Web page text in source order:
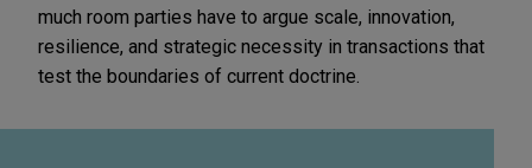
much room parties have to argue scale, innovation,
resilience, and strategic necessity in transactions that
test the boundaries of current doctrine.